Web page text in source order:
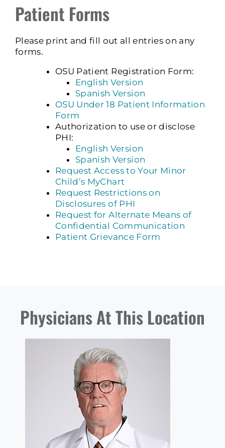
Patient Forms
Please print and fill out all entries on any
forms.
OSU Patient Registration Form:
English Version
Spanish Version
OSU Under 18 Patient Information
Form
Authorization to use or disclose
PHI:
English Version
Spanish Version
Request Access to Your Minor
Child’s MyChart
Request Restrictions on
Disclosures of PHI
Request for Alternate Means of
Confidential Communication
Patient Grievance Form
Physicians At This Location